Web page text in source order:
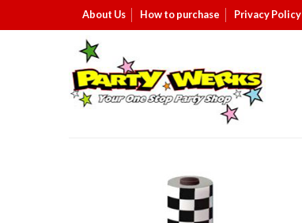
About Us How to purchase Privacy Policy